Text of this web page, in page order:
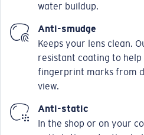
water buildup.
Anti-smudge
Keeps your lens clean.
resistant coating to
fingerprint marks from
view.
Anti-static
In the shop or on your